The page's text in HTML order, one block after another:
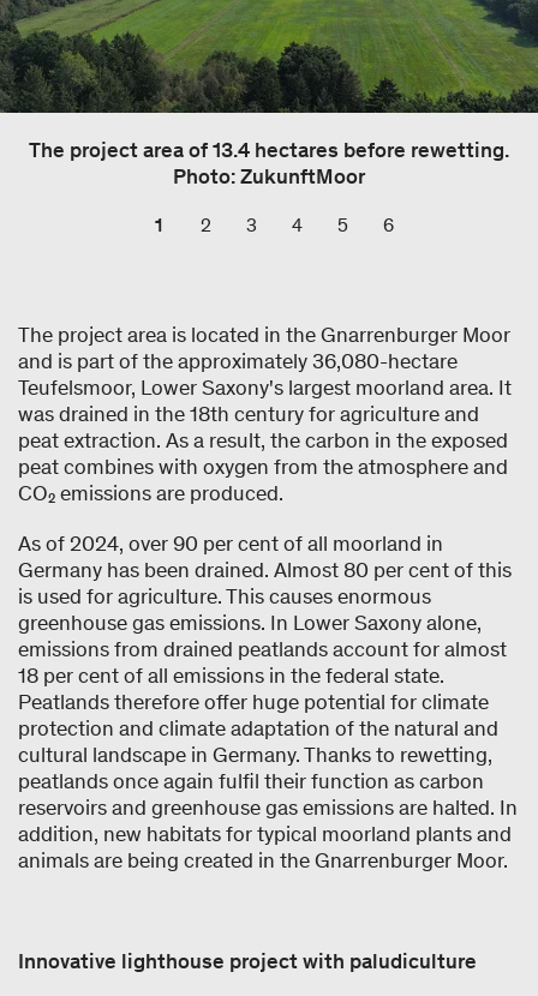
The project area of 13.4 hectares before rewetting.
Photo: ZukunftMoor
1 2 3 4 5 6
The project area is located in the Gnarrenburger Moor
and is part of the approximately 36,080-hectare
Teufelsmoor, Lower Saxony's largest moorland area. It
was drained in the 18th century for agriculture and
peat extraction. As a result, the carbon in the exposed
peat combines with oxygen from the atmosphere and
CO₂ emissions are produced.
As of 2024, over 90 per cent of all moorland in
Germany has been drained. Almost 80 per cent of this
is used for agriculture. This causes enormous
greenhouse gas emissions. In Lower Saxony alone,
emissions from drained peatlands account for almost
18 per cent of all emissions in the federal state.
Peatlands therefore offer huge potential for climate
protection and climate adaptation of the natural and
cultural landscape in Germany. Thanks to rewetting,
peatlands once again fulfil their function as carbon
reservoirs and greenhouse gas emissions are halted. In
addition, new habitats for typical moorland plants and
animals are being created in the Gnarrenburger Moor.
Innovative lighthouse project with paludiculture